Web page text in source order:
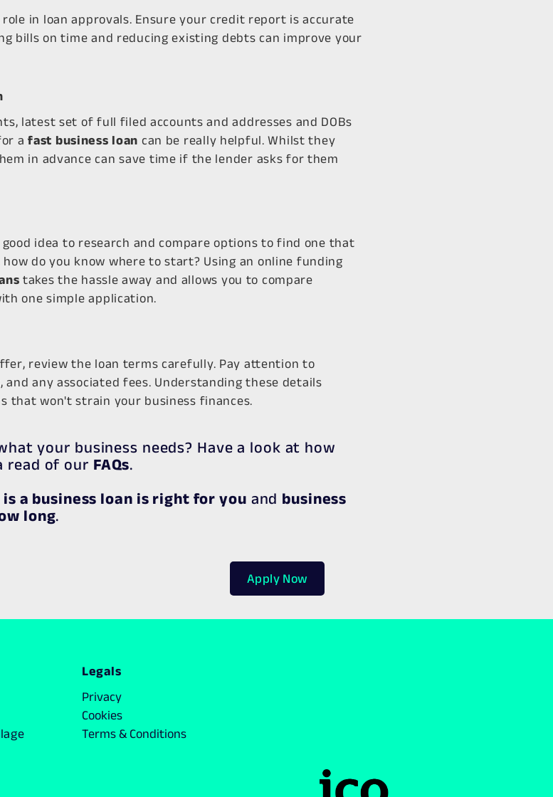
in loan approvals. Ensure your credit report is accurate
bills on time and reducing existing debts can improve your
latest set of full filed accounts and addresses and DOBs
afast business loan can be really helpful. Whilst they
in advance can save time if the lender asks for them
idea to research and compare options to find one that
do you know where to start? Using an online funding
takes the hassle away and allows you to compare
one simple application.
review the loan terms carefully. Pay attention to
any associated fees. Understanding these details
that won't strain your business finances.​
your business needs? Have a look at how
read of our FAQs.
a business loan is right for you and business
long.
Apply Now
Legals
Privacy
Cookies
Terms & Conditions